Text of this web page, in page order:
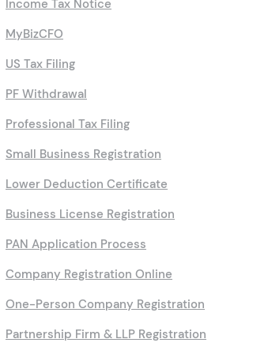
Private & Public Limited Company
Income Tax Notice
MyBizCFO
US Tax Filing
PF Withdrawal
Professional Tax Filing
Small Business Registration
Lower Deduction Certificate
Business License Registration
PAN Application Process
Company Registration Online
One-Person Company Registration